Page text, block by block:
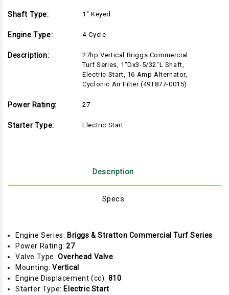
Shaft Type: 1" Keyed
Engine Type: 4-Cycle
Description:
27hp Vertical Briggs Commercial
Turf Series, 1"Dx3-5/32"L Shaft,
Electric Start, 16 Amp Alternator,
Cyclonic Air Filter (49T877-0015)
Power Rating: 27
Starter Type: Electric Start
Description
Specs
Engine Series: Briggs & Stratton Commercial Turf Series
Power Rating:27
Valve Type:Overhead Valve
Mounting: Vertical
Engine Displacement (cc): 810
Starter Type: Electric Start